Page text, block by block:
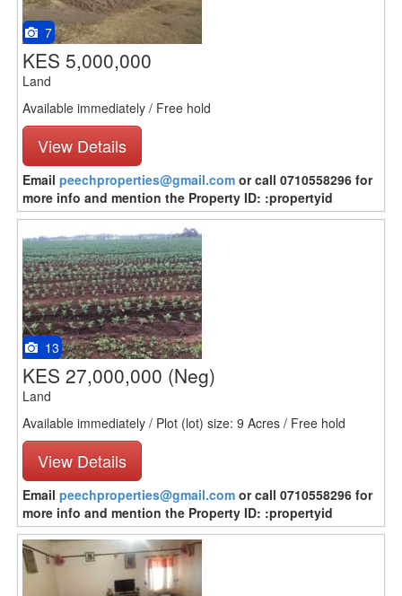
7
KES 5,000,000
Land
Available immediately / Free hold
View Details
Email peechproperties@gmail.com or call 0710558296 for
more info and mention the Property ID: :propertyid
13
KES 27,000,000 (Neg)
Land
Available immediately / Plot (lot) size: 9 Acres / Free hold
View Details
Email peechproperties@gmail.com or call 0710558296 for
more info and mention the Property ID: :propertyid